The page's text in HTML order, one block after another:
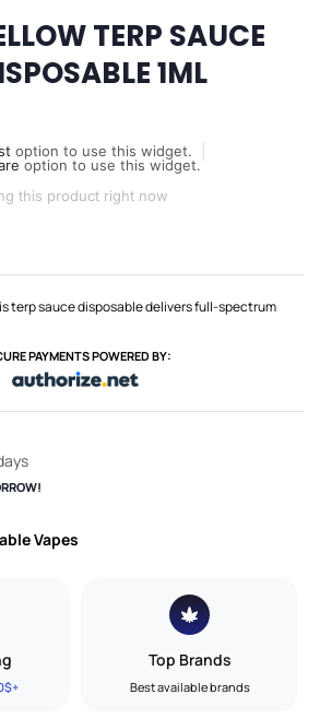
TERP SAUCE
1ML
option to use this widget.
option to use this widget.
this product right now
terp sauce disposable delivers full-spectrum
PAYMENTS POWERED BY:
Vapes
Top Brands
Best available brands